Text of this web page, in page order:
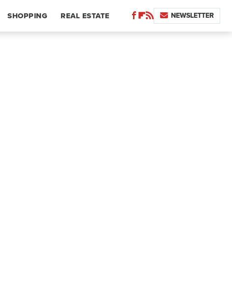
SHOPPING REAL ESTATE NEWSLETTER